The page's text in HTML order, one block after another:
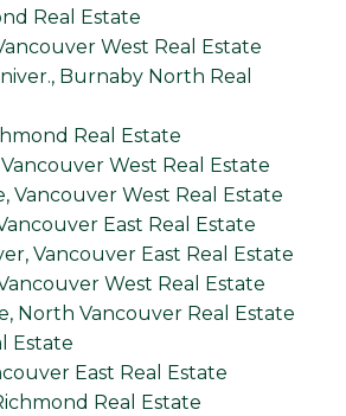
Real Estate
West Real Estate
Burnaby North Real
Real Estate
West Real Estate
Vancouver West Real Estate
East Real Estate
Vancouver East Real Estate
West Real Estate
North Vancouver Real Estate
Estate
East Real Estate
Real Estate